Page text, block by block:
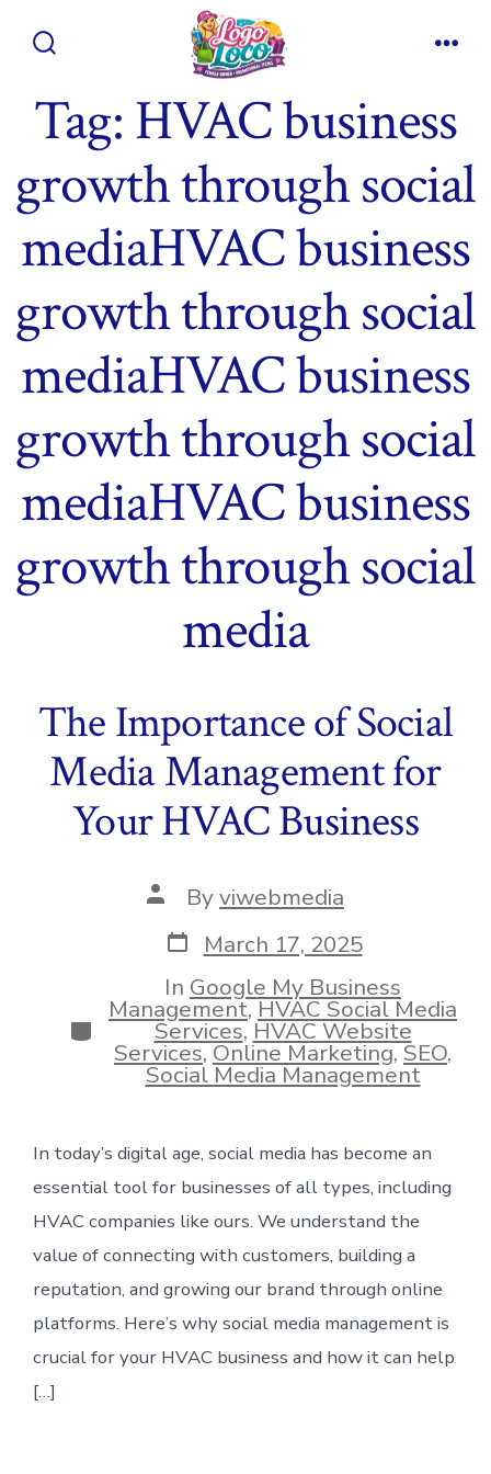
Tag: HVAC business
growth through social
mediaHVAC business
growth through social
mediaHVAC business
growth through social
mediaHVAC business
growth through social
media
The Importance of Social
Media Management for
Your HVAC Business
Post
author
Byviwebmedia
Post
date
March 17, 2025
Categories
In Google My Business
Management,HVAC Social Media
Services, HVAC Website
Services,Online Marketing,SEO,
Social Media Management
In today’s digital age, social media has become an
essential tool for businesses of all types, including
HVAC companies like ours. We understand the
value of connecting with customers, building a
reputation, and growing our brand through online
platforms. Here’s why social media management is
crucial for your HVAC business and how it can help
[…]